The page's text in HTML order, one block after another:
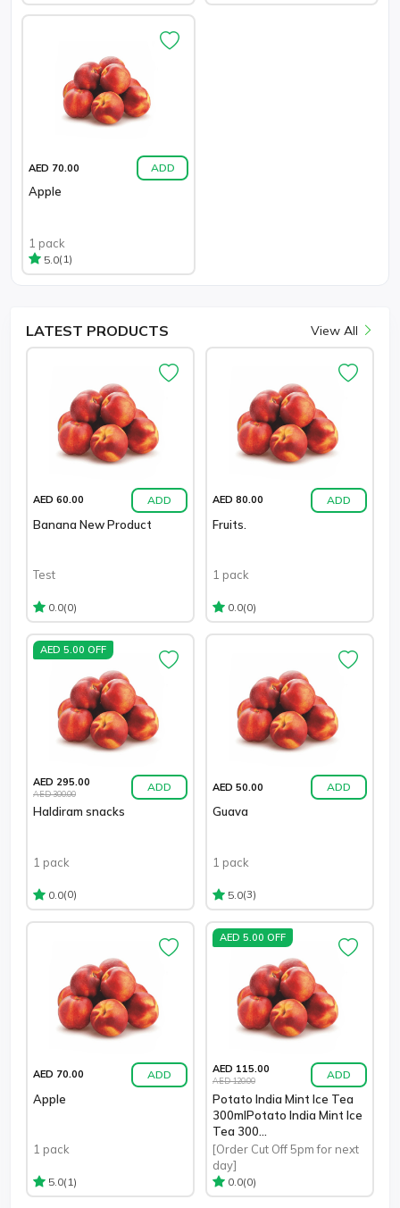
AED 70.00 ADD
Apple
1 pack
5.0(1)
LATEST PRODUCTS View All
AED 60.00 ADD
Banana New Product
Test
0.0(0)
AED 80.00 ADD
Fruits.
1 pack
0.0(0)
AED 5.00 OFF
AED 295.00
AED 300.00 ADD
Haldiram snacks
1 pack
0.0(0)
AED 50.00 ADD
Guava
1 pack
5.0(3)
AED 70.00 ADD
Apple
1 pack
5.0(1)
AED 5.00 OFF
AED 115.00
AED 120.00 ADD
Potato India Mint Ice Tea
300mlPotato India Mint Ice
Tea 300...
[Order Cut Off 5pm for next
day]
0.0(0)